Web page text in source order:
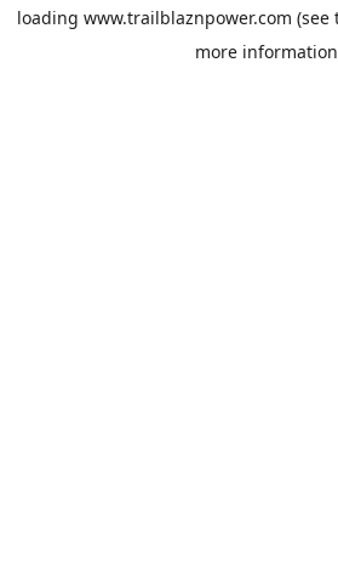
loading www.trailblaznpower.com (see
more